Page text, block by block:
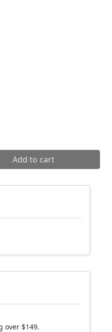
Trail Shorts quantity
Add to cart
over $149.